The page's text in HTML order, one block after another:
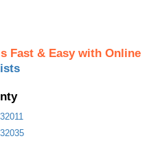
Fast & Easy with Online
32011
32035